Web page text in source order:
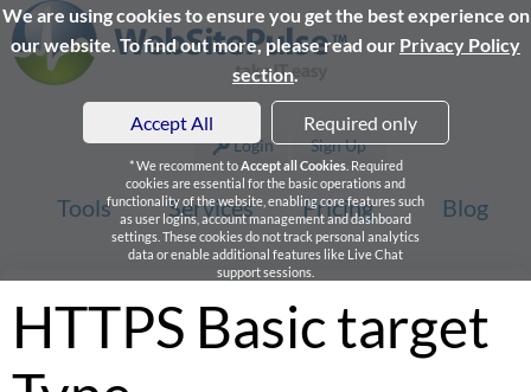
We are using cookies to ensure you get the best experience on
our website. To find out more, please read our Privacy Policy
section.
Accept All Required only
* We recomment toAccept all Cookies. Required
cookies are essential for the basic operations and
functionality of the website, enabling core features such
as user logins, account management and dashboard
settings. These cookies do not track personal analytics
data or enable additional features like Live Chat
support sessions.
Login Sign Up
Tools Services Pricing Blog
HTTPS Basic target